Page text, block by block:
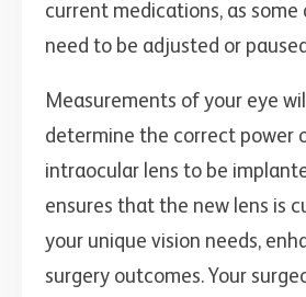
current medications, as some
need to be adjusted or
Measurements of your eye
determine the correct power
intraocular lens to be
ensures that the new lens is
your unique vision needs,
surgery outcomes. Your